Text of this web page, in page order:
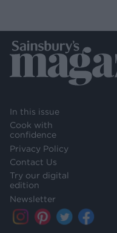
In this issue
Cook with
confidence
Privacy Policy
Contact Us
Try our digital
edition
Newsletter